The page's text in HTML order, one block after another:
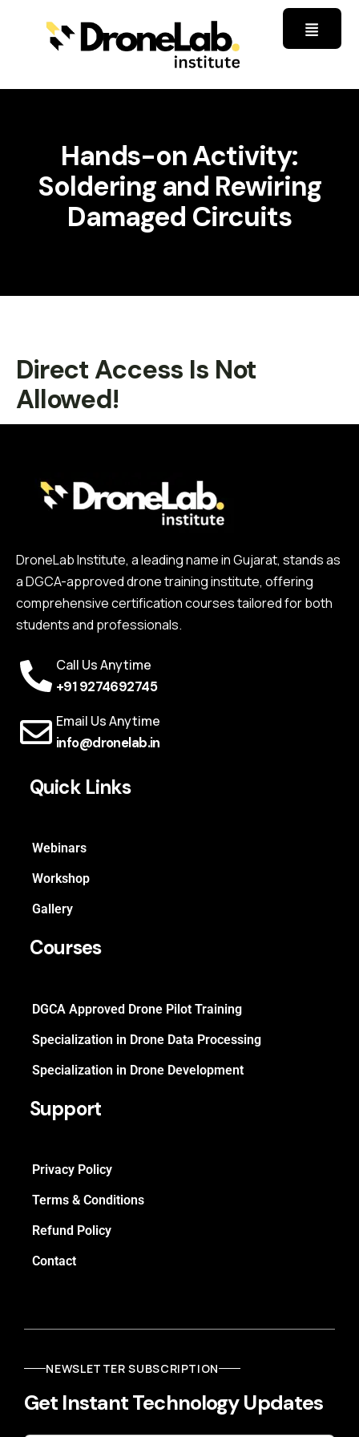
Hands-on Activity:
Soldering and Rewiring
Damaged Circuits
Direct Access Is Not
Allowed!
DroneLab Institute, a leading name in Gujarat, stands as
a DGCA-approved drone training institute, offering
comprehensive certification courses tailored for both
students and professionals.
Call Us Anytime
+91 9274692745
Email Us Anytime
info@dronelab.in
Quick Links
Webinars
Workshop
Gallery
Courses
DGCA Approved Drone Pilot Training
Specialization in Drone Data Processing
Specialization in Drone Development
Support
Privacy Policy
Terms & Conditions
Refund Policy
Contact
NEWSLETTER SUBSCRIPTION
Get Instant Technology Updates